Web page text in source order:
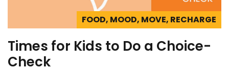
FOOD, MOOD, MOVE, RECHARGE
Times for Kids to Do a Choice-
Check